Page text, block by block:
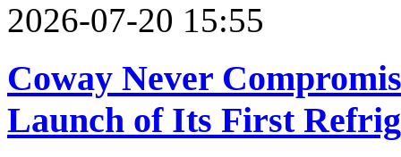
2026-07-20 15:55
Coway Never
Launch of Its First